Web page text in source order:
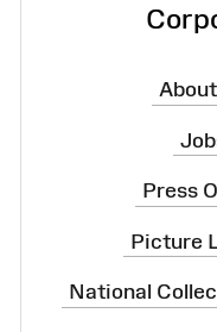
Press
Picture
National